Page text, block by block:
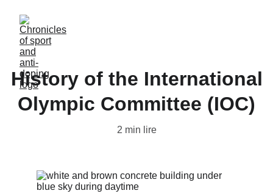
History of the International
Olympic Committee (IOC)
2 min lire